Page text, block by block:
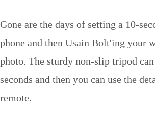
Gone are the days of setting a 10-
phone and then Usain Bolt'ing your
photo. The sturdy non-slip tripod
seconds and then you can use the
remote.